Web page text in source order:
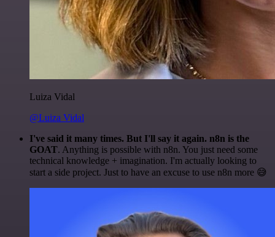
Luiza Vidal
@Luiza Vidal
I've said it many times. But I'll say it again. n8n is the
GOAT. Anything is possible with n8n. You just need some
technical knowledge + imagination. I'm actually looking to
start a side project. Just to have an excuse to use n8n more 😅